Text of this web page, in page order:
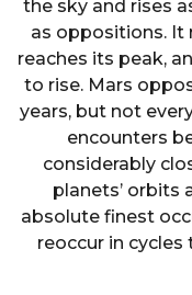
the sky and rises
as oppositions. It
reaches its peak,
to rise. Mars
years, but not
encounters
considerably
planets’ orbits
absolute finest
reoccur in cycles